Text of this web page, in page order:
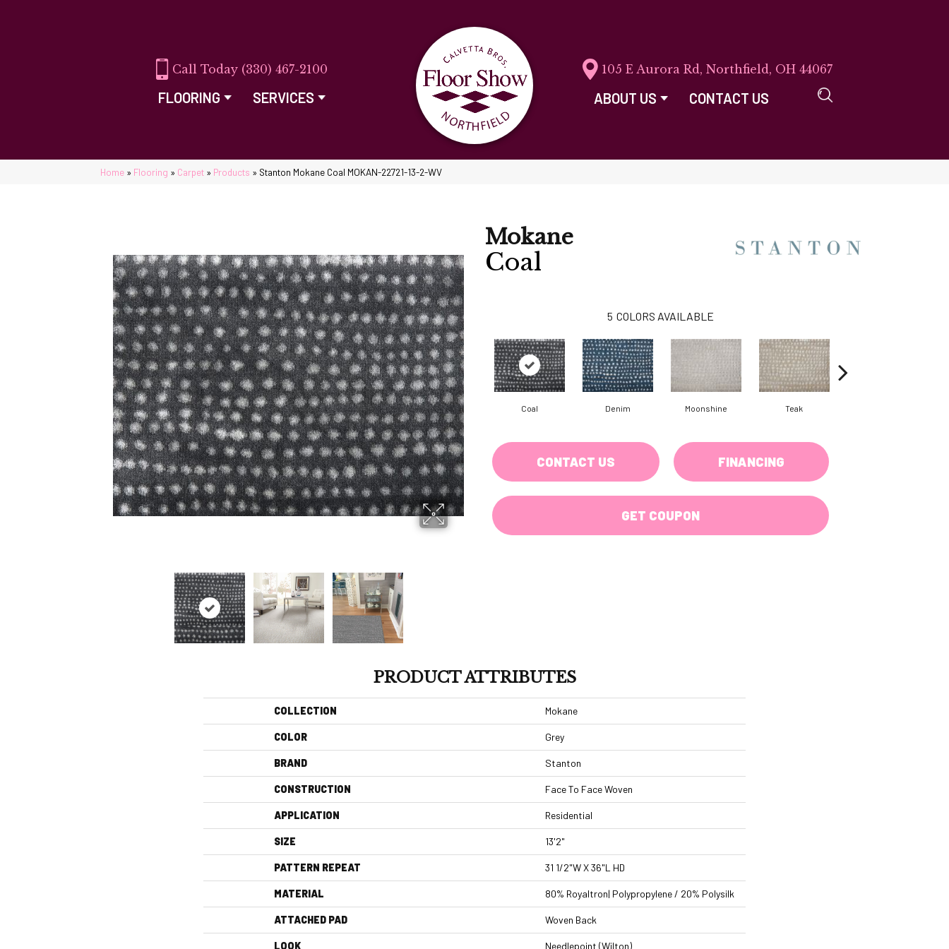
(330) 467-2100
FLOORING SERVICES
105 E Aurora Rd, Northfield, OH 44067
ABOUT US CONTACT US
Home » Flooring » Carpet » Products » Stanton Mokane Coal MOKAN-22721-13-2-WV
Mokane
Coal
5 COLORS AVAILABLE
Coal Denim Moonshine Teak
CONTACT US FINANCING
GET COUPON
PRODUCT ATTRIBUTES
COLLECTION Mokane
COLOR Grey
BRAND Stanton
CONSTRUCTION Face To Face Woven
APPLICATION Residential
SIZE 13'2"
PATTERN REPEAT 31 1/2"W X 36"L HD
MATERIAL 80% Royaltron| Polypropylene / 20% Polysilk
ATTACHED PAD Woven Back
LOOK Needlepoint (Wilton)